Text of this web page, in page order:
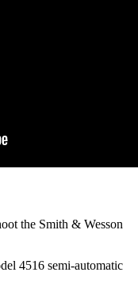
the Smith & Wesson
4516 semi-automatic